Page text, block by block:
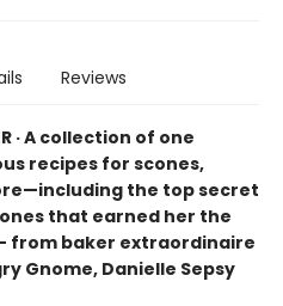
Reviews
· A collection of one
recipes for scones,
the top secret
that earned her the
from baker extraordinaire
Gnome, Danielle Sepsy